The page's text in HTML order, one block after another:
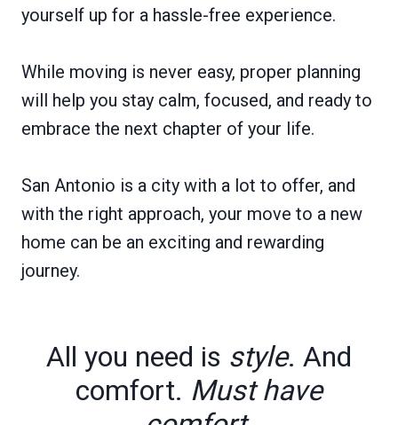
yourself up for a hassle-free experience.
While moving is never easy, proper planning
will help you stay calm, focused, and ready to
embrace the next chapter of your life.
San Antonio is a city with a lot to offer, and
with the right approach, your move to a new
home can be an exciting and rewarding
journey.
All you need is style. And
comfort. Must have